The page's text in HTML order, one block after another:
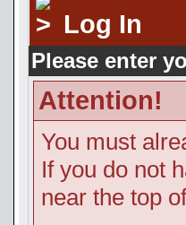
Log In
Please enter
Attention!
You must
If you do not
near the top